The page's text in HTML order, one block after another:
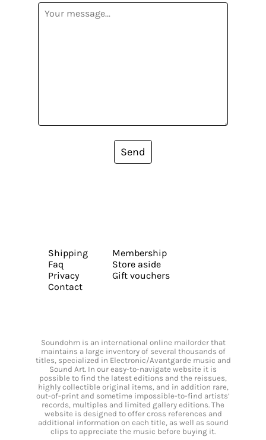
Send
Shipping
Faq
Privacy
Contact
Membership
Store aside
Gift vouchers
Soundohm is an international online mailorder that
maintains a large inventory of several thousands of
titles, specialized in Electronic/Avantgarde music and
Sound Art. In our easy-to-navigate website it is
possible to find the latest editions and the reissues,
highly collectible original items, and in addition rare,
out-of-print and sometime impossible-to-find artists’
records, multiples and limited gallery editions. The
website is designed to offer cross references and
additional information on each title, as well as sound
clips to appreciate the music before buying it.